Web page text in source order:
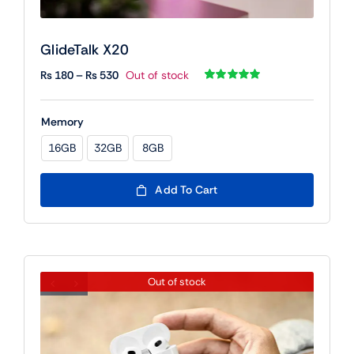
GlideTalk X20
₨ 180– ₨530Price
₨ 530
Out of stock
out of 5 based
Memory
16GB 32GB 8GB
Add To Cart
Out of stock